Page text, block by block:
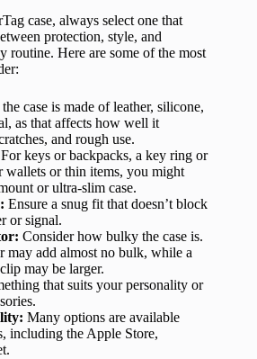
case, always select one that
protection, style, and
routine. Here are some of the most
case is made of leather, silicone,
as that affects how well it
and rough use.
For keys or backpacks, a key ring or
wallets or thin items, you might
or ultra-slim case.
Ensure a snug fit that doesn’t block
or signal.
Consider how bulky the case is.
may add almost no bulk, while a
may be larger.
that suits your personality or
Many options are available
including the Apple Store,